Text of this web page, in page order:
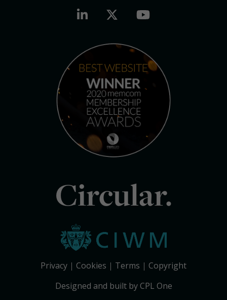
Circular.
Privacy Cookies Terms
Copyright
Designed and built by CPL One